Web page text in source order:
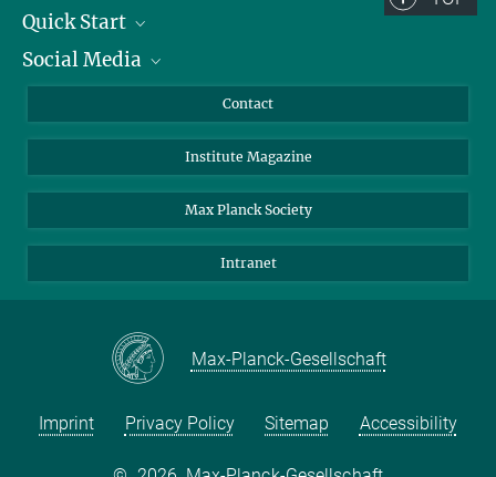
Quick Start
Alumni
Scientists
Students
Sponsors
Social Media
Bluesky
Facebook
YouTube
Contact
Institute Magazine
Max Planck Society
Intranet
Max-Planck-Gesellschaft
Imprint Privacy Policy Sitemap Accessibility